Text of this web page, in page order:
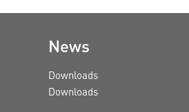
News
Downloads
Downloads